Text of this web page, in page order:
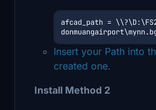
afcad_path =
Insert your Path into
created one.
Install Method 2